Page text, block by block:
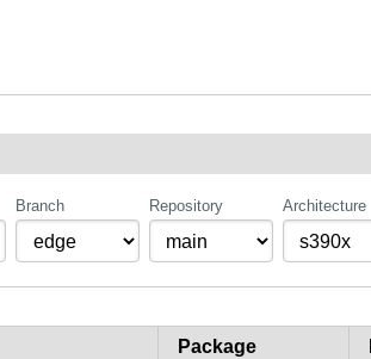
Branch Repository Architecture
Package